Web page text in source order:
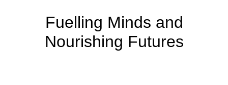
Fuelling Minds and
Nourishing Futures